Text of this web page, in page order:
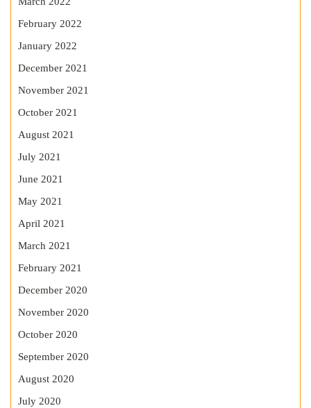
February 2022
January 2022
December 2021
November 2021
October 2021
August 2021
July 2021
June 2021
May 2021
April 2021
March 2021
February 2021
December 2020
November 2020
October 2020
September 2020
August 2020
July 2020